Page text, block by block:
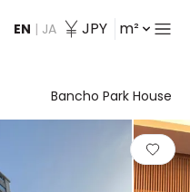
EN | JA JPY m²
Bancho Park House